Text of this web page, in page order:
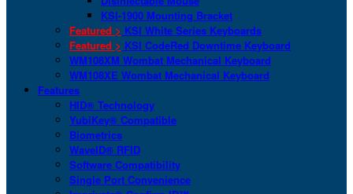
KSI-1900 Mounting Bracket
Featured > KSI White Series Keyboards
Featured > KSI CodeRed Downtime Keyboard
WM108XM Wombat Mechanical Keyboard
WM108XE Wombat Mechanical Keyboard
Features
HID® Technology
YubiKey® Compatible
Biometrics
WaveID® RFID
Software Compatibility
Single Port Convenience